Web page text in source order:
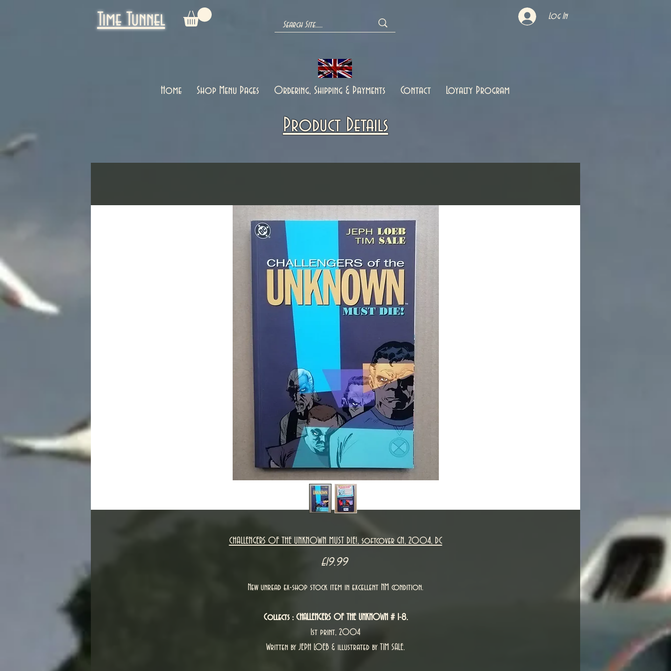
Time Tunnel Log In
Home Shop Menu Pages Ordering, Shipping & Payments Contact Loyalty Program
Product Details
CHALLENGERS OF THE UNKNOWN MUST DIE!, softcover GN, 2004, DC
£19.99Price
New unread ex-shop stock item in excellent NM condition.
Collects : CHALLENGERS OF THE UNKNOWN # 1-8.
1st print, 2004
Written by JEPH LOEB & illustrated by TIM SALE.